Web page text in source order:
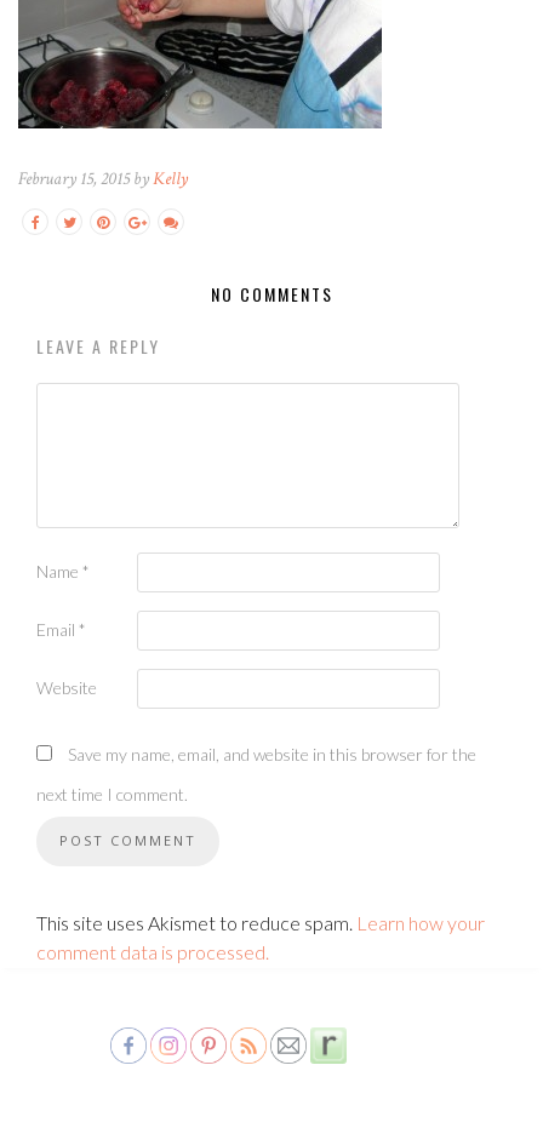
February 15, 2015 byKelly
NO COMMENTS
LEAVE A REPLY
Name *
Email *
Website
Save my name, email, and website in this browser for the
next time I comment.
This site uses Akismet to reduce spam. Learn how your
comment data is processed.